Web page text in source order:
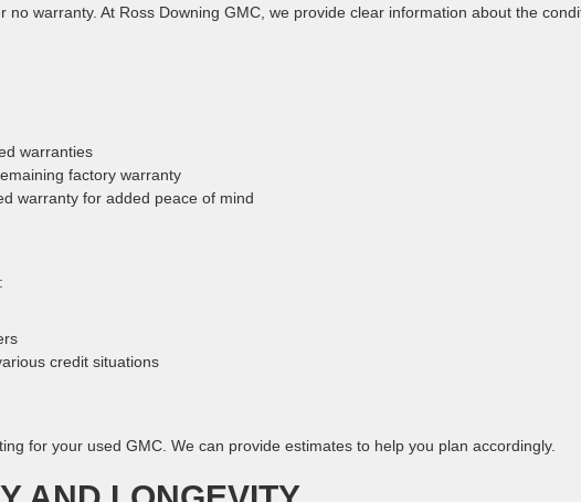
no warranty. At Ross Downing GMC, we provide clear information about the
warranties
factory warranty
warranty for added peace of mind
credit situations
for your used GMC. We can provide estimates to help you plan accordingly.